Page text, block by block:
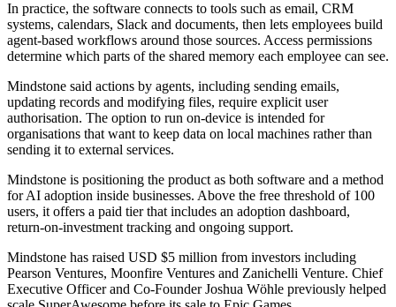
In practice, the software connects to tools such as email, CRM
systems, calendars, Slack and documents, then lets employees build
agent-based workflows around those sources. Access permissions
determine which parts of the shared memory each employee can see.
Mindstone said actions by agents, including sending emails,
updating records and modifying files, require explicit user
authorisation. The option to run on-device is intended for
organisations that want to keep data on local machines rather than
sending it to external services.
Mindstone is positioning the product as both software and a method
for AI adoption inside businesses. Above the free threshold of 100
users, it offers a paid tier that includes an adoption dashboard,
return-on-investment tracking and ongoing support.
Mindstone has raised USD $5 million from investors including
Pearson Ventures, Moonfire Ventures and Zanichelli Venture. Chief
Executive Officer and Co-Founder Joshua Wöhle previously helped